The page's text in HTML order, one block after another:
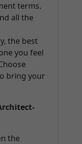
terms.
all the
the best
you feel
bring your
the